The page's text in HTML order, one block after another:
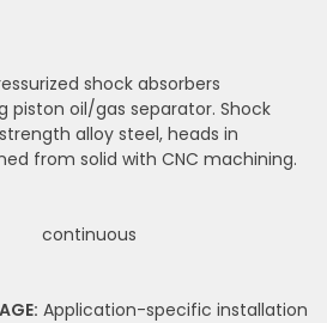
shock absorbers
piston oil/gas separator. Shock
alloy steel, heads in
from solid with CNC machining.
continuous
Application-specific installation